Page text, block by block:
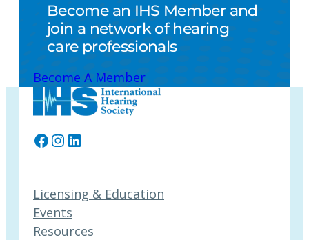
Become an IHS Member and
join a network of hearing
care professionals
Become A Member
Facebook
Instagram
LinkedIn
Licensing & Education
Events
Resources